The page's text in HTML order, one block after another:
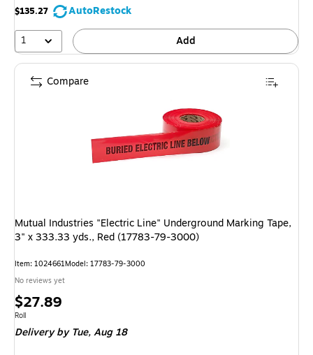
$135.27
AutoRestock
1
Add
Mutual Industries "Electric Line" Underground Marking Tape,
3" x 333.33 yds., Red (17783-79-3000)
Item: 1024661Model: 17783-79-3000
No reviews yet
Price
is
$27.89
Unit of measure Roll
Roll
Deliveryby Tue, Aug 18
Compare